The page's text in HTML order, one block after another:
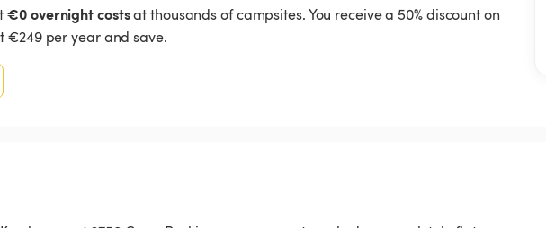
€0 overnight costsat thousands of campsites. You receive a 50% discount on
€249 per year and save.